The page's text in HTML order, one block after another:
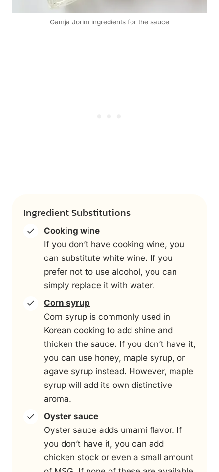
Gamja Jorim ingredients for the sauce
Ingredient Substitutions
Cooking wine
If you don’t have cooking wine, you
can substitute white wine. If you
prefer not to use alcohol, you can
simply replace it with water.
Corn syrup
Corn syrup is commonly used in
Korean cooking to add shine and
thicken the sauce. If you don’t have it,
you can use honey, maple syrup, or
agave syrup instead. However, maple
syrup will add its own distinctive
aroma.
Oyster sauce
Oyster sauce adds umami flavor. If
you don’t have it, you can add
chicken stock or even a small amount